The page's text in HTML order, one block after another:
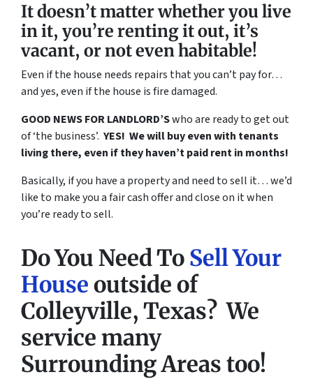
It doesn’t matter whether you live
in it, you’re renting it out, it’s
vacant, or not even habitable!
Even if the house needs repairs that you can’t pay for…
and yes, even if the house is fire damaged.
GOOD NEWS FOR LANDLORD’Swho are ready to get out
of ‘the business’. YES! We will buy even with tenants
living there, even if they haven’t paid rent in months!
Basically, if you have a property and need to sell it… we’d
like to make you a fair cash offer and close on it when
you’re ready to sell.
Do You Need To Sell Your
House outside of
Colleyville, Texas? We
service many
Surrounding Areas too!